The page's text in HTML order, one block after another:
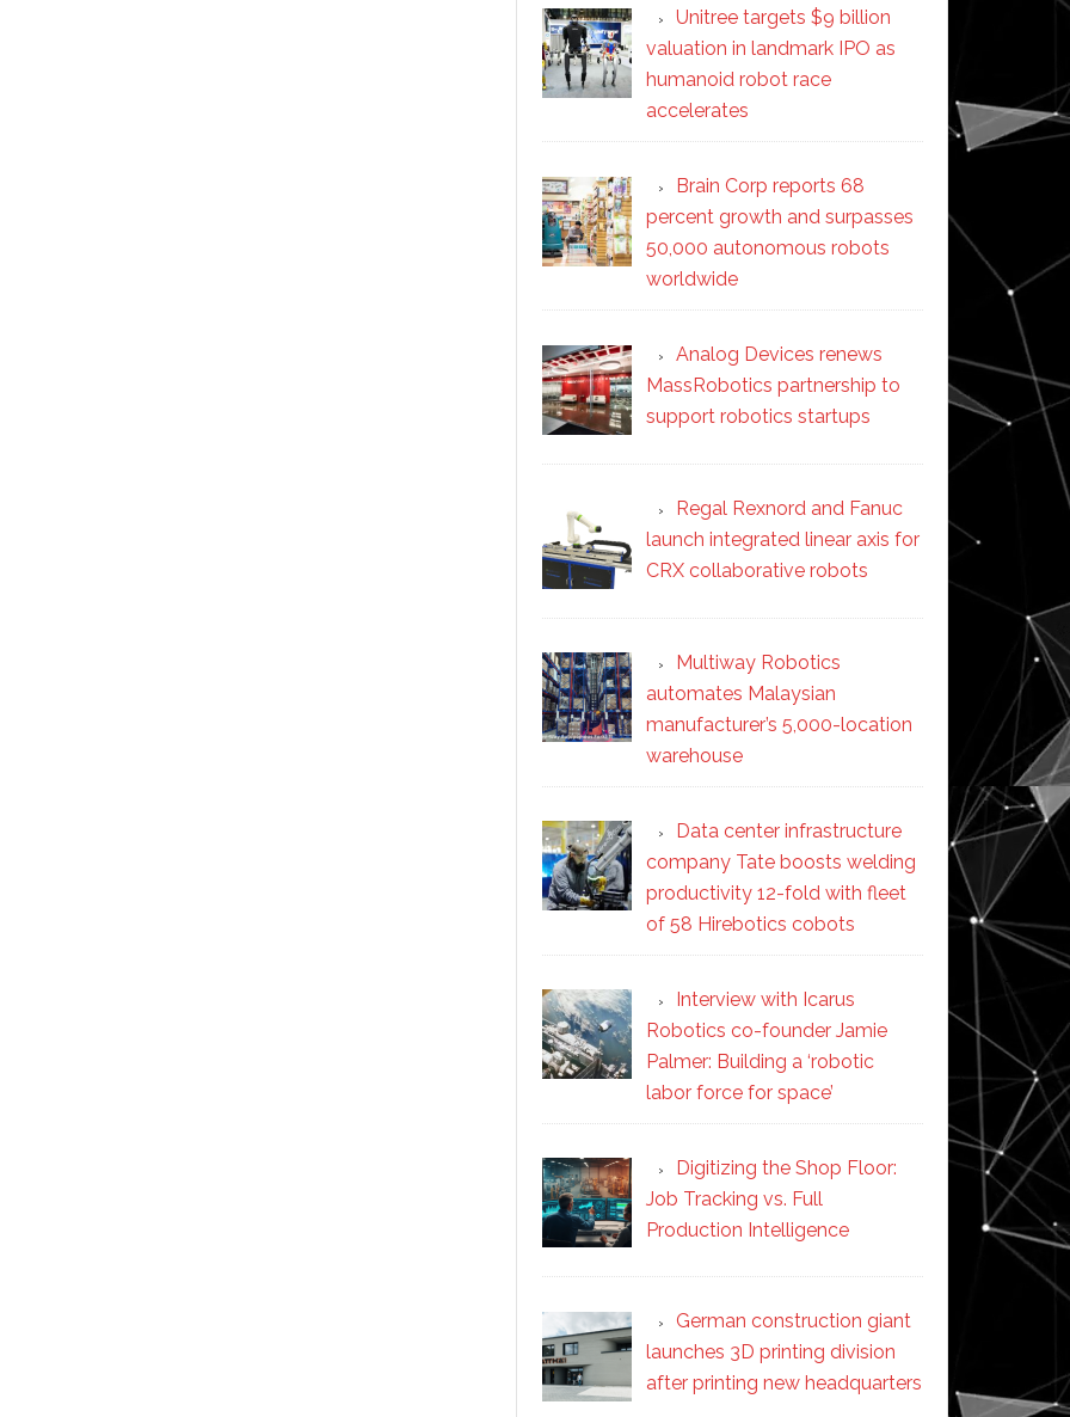
Unitree targets $9 billion
valuation in landmark IPO as
humanoid robot race
accelerates
Brain Corp reports 68
percent growth and surpasses
50,000 autonomous robots
worldwide
Analog Devices renews
MassRobotics partnership to
support robotics startups
Regal Rexnord and Fanuc
launch integrated linear axis for
CRX collaborative robots
Multiway Robotics
automates Malaysian
manufacturer’s 5,000-location
warehouse
Data center infrastructure
company Tate boosts welding
productivity 12-fold with fleet
of 58 Hirebotics cobots
Interview with Icarus
Robotics co-founder Jamie
Palmer: Building a ‘robotic
labor force for space’
Digitizing the Shop Floor:
Job Tracking vs. Full
Production Intelligence
German construction giant
launches 3D printing division
after printing new headquarters